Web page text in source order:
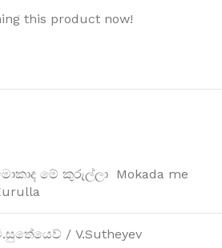
this product now!
මේ කුරුල්ලා Mokada me
/ V.Sutheyev